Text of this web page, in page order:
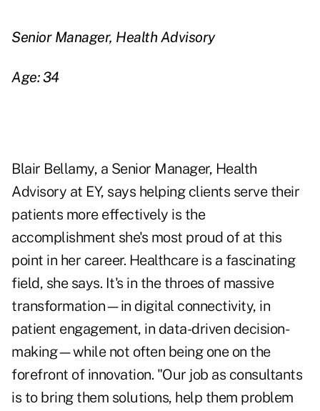
Senior Manager, Health Advisory
Age: 34
Blair Bellamy, a Senior Manager, Health
Advisory at EY, says helping clients serve their
patients more effectively is the
accomplishment she's most proud of at this
point in her career. Healthcare is a fascinating
field, she says. It's in the throes of massive
transformation—in digital connectivity, in
patient engagement, in data-driven decision-
making—while not often being one on the
forefront of innovation. "Our job as consultants
is to bring them solutions, help them problem